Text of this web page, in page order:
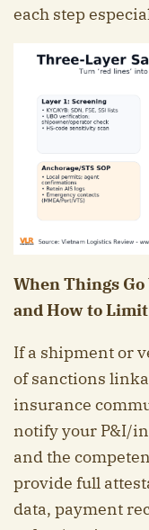
each step
When Things Go
and How to
If a shipment or
of sanctions
insurance
notify your P&I/
and the
provide full
data, payment